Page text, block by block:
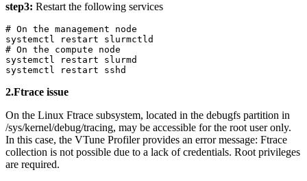
step3: Restart the following services
# On the management node
systemctl restart slurmctld
# On the compute node
systemctl restart slurmd
systemctl restart sshd
2.Ftrace issue
On the Linux Ftrace subsystem, located in the debugfs partition in
/sys/kernel/debug/tracing, may be accessible for the root user only.
In this case, the VTune Profiler provides an error message: Ftrace
collection is not possible due to a lack of credentials. Root privileges
are required.